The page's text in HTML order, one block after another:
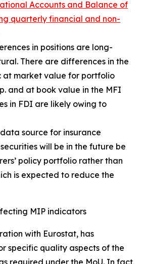
Accounts and Balance of
quarterly financial and non-
in positions are long-
There are differences in the
at market value for portfolio
and at book value in the MFI
in FDI are likely owing to
source for insurance
will be in the future be
policy portfolio rather than
is expected to reduce the
MIP indicators
with Eurostat, has
specific quality aspects of the
required under the MoU. In fact,